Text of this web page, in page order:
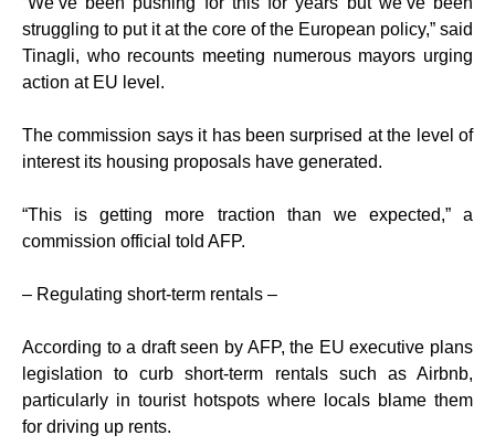
struggling to put it at the core of the European policy,” said
Tinagli, who recounts meeting numerous mayors urging
action at EU level.
The commission says it has been surprised at the level of
interest its housing proposals have generated.
“This is getting more traction than we expected,” a
commission official told AFP.
– Regulating short-term rentals –
According to a draft seen by AFP, the EU executive plans
legislation to curb short-term rentals such as Airbnb,
particularly in tourist hotspots where locals blame them
for driving up rents.